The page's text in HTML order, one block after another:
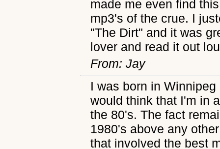
made me even find
mp3's of the crue. I
"The Dirt" and it was
lover and read it out
From: Jay
I was born in
would think that I'm in
the 80's. The fact
1980's above any
that involved the best